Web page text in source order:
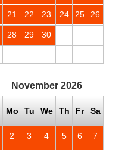
21 22 23 24 25 26
28 29 30
November 2026
Mo Tu We Th Fr Sa
2 3 4 5 6 7